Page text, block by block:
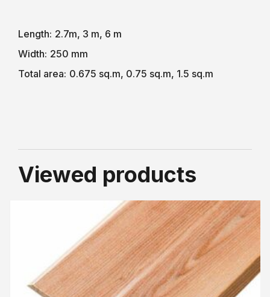
Length: 2.7m, 3 m, 6 m
Width: 250 mm
Total area: 0.675 sq.m, 0.75 sq.m, 1.5 sq.m
Viewed products